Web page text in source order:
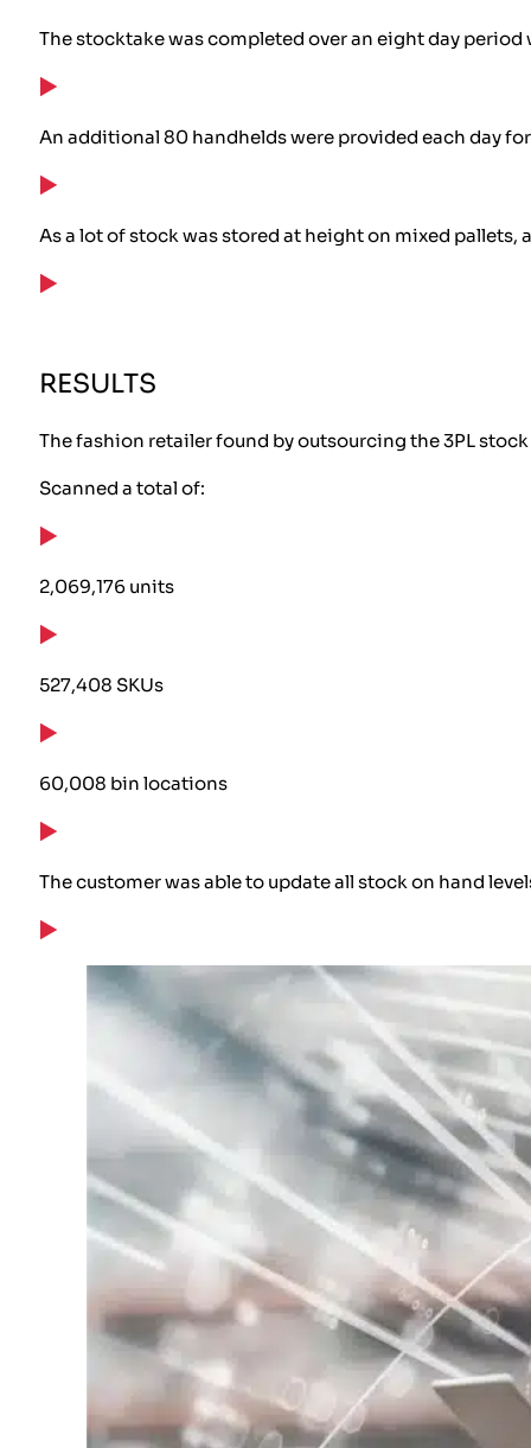
The stocktake was completed over an eight day
An additional 80 handhelds were provided each day
As a lot of stock was stored at height on mixed
RESULTS
The fashion retailer found by outsourcing the 3PL
Scanned a total of:
2,069,176 units
527,408 SKUs
60,008 bin locations
The customer was able to update all stock on hand